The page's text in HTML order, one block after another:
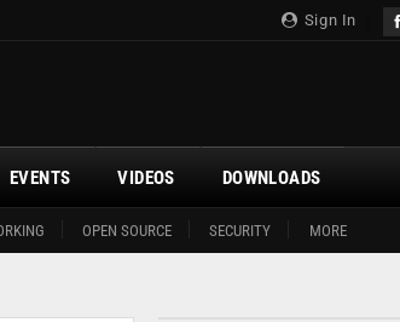
Sign In
OPEN SOURCE SECURITY MORE
EVENTS VIDEOS DOWNLOADS